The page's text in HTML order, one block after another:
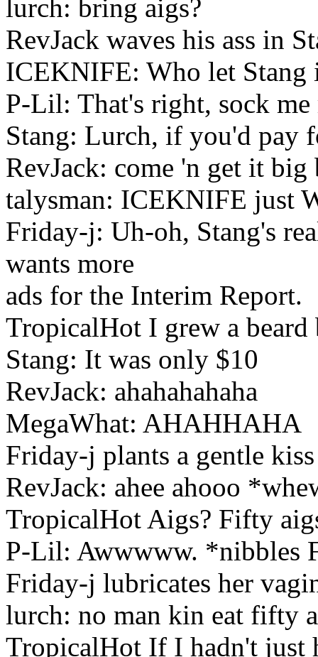
lurch: bring aigs?
RevJack waves his ass in
ICEKNIFE: Who let Stang
P-Lil: That's right, sock
Stang: Lurch, if you'd pay
RevJack: come 'n get it big
talysman: ICEKNIFE just
Friday-j: Uh-oh, Stang's
wants more
ads for the Interim Report.
TropicalHot I grew a
Stang: It was only $10
RevJack: ahahahahaha
MegaWhat: AHAHHAHA
Friday-j plants a gentle
RevJack: ahee ahooo
TropicalHot Aigs? Fifty
P-Lil: Awwwww. *nibbles
Friday-j lubricates her
lurch: no man kin eat fifty
TropicalHot If I hadn't just